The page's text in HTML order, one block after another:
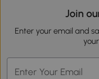
Join
Enter your email and